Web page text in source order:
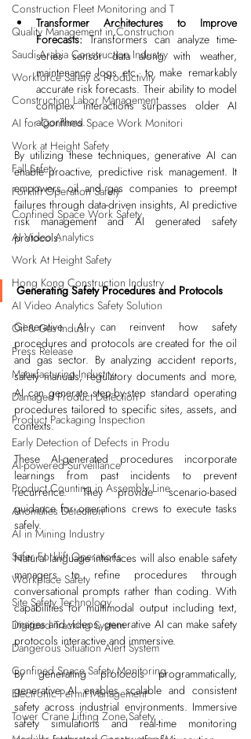
Construction Fleet Monitoring and T
Quality Management in Construction
Saudi Arabia Construction Industry
Workforce Safety & Productivity
Construction Labor Management
AI for Confined Space Work Monitori
Work at Height Safety
Fall Safety
Forklift Operation Safety
Confined Space Work Safety
AI Video Analytics
Work At Height Safety
Hong Kong Construction Industry
AI Video Analytics Safety Solution
Oil & Gas Industry
Press Release
Manufacturing Industry
Damaged Product Detection
Product Packaging Inspection
Early Detection of Defects in Produ
AI-powered Surveillance
Product Counting in Assembly Line
Anomalies Detection
AI in Mining Industry
Safer Forklift Operations
Workplace Safety
Site Safety Technology
Digitized Tracking System
Dangerous Situation Alert System
Confined Space Safety Monitoring
Electronic Permit Management
Tower Crane Lifting Zone Safety
Transformer Architectures to Improve
Forecasts: Transformers can analyze time-
series sensor data along with weather,
maintenance logs etc. to make remarkably
accurate risk forecasts. Their ability to model
complex interactions surpasses older AI
algorithms.
By utilizing these techniques, generative AI can
enable proactive, predictive risk management. It
empowers oil and gas companies to preempt
failures through data-driven insights, AI predictive
risk management and AI generated safety
protocols.
Generating Safety Procedures and Protocols
Generative AI can reinvent how safety
procedures and protocols are created for the oil
and gas sector. By analyzing accident reports,
safety manuals, regulatory documents and more,
AI can generate step-by-step standard operating
procedures tailored to specific sites, assets, and
contexts.
These AI-generated procedures incorporate
learnings from past incidents to prevent
recurrence. They provide scenario-based
guidance for operations crews to execute tasks
safely.
Natural language interfaces will also enable safety
managers to refine procedures through
conversational prompts rather than coding. With
capabilities for multimodal output including text,
images and videos, generative AI can make safety
protocols interactive and immersive.
By generating protocols programmatically,
generative AI enables scalable and consistent
safety across industrial environments. Immersive
safety simulations and real-time monitoring